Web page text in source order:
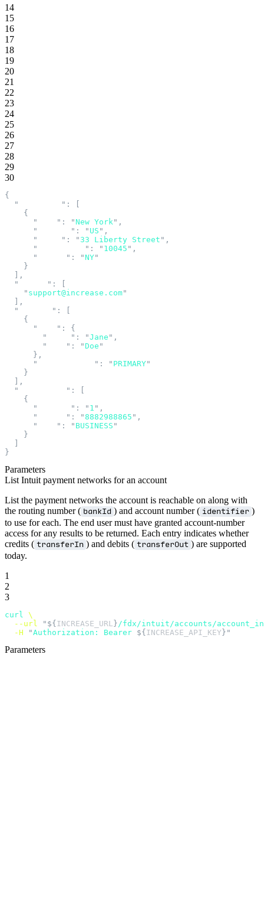
14
15
16
17
18
19
20
21
22
23
24
25
26
27
28
29
30
{
  "
" :
    {
      "
" : "New York" ,
      "
" : " US " ,
      "
" : "33 Liberty Street " ,
      "
" : " 10045 " ,
      "
" : "NY"
    }
  ],
  "
" :
    "
support@increase.com"
  ],
  "
" :
    {
      "
" :
{
        "
" : "Jane " ,
        "
" : "Doe "
      },
      "
" : " PRIMARY"
    }
  ],
  "
" :
    {
      "
" : " 1 " ,
      "
" : "8882988865 " ,
      "
" : " BUSINESS "
    }
}
Parameters
List Intuit payment networks for an account
List the payment networks the account is reachable on along with
the routing number ( bankId ) and account number ( identifier )
to use for each. The end user must have granted account-number
access for any results to be returned. Each entry indicates whether
credits ( transferIn ) and debits ( transferOut ) are supported
today.
1
2
3
curl \
  --url
"${ INCREASE_URL }/fdx/intuit/accounts/
  -H
"Authorization: Bearer ${ INCREASE_API_KEY }"
Parameters